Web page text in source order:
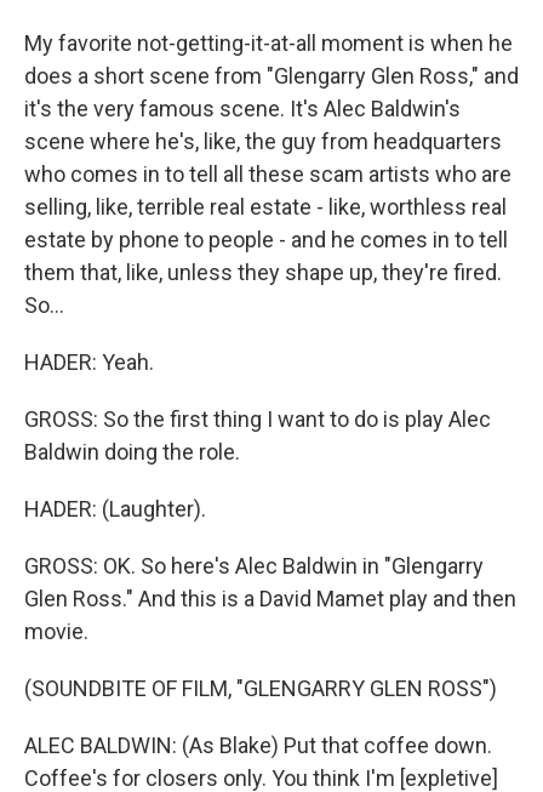
My favorite not-getting-it-at-all moment is when he
does a short scene from "Glengarry Glen Ross," and
it's the very famous scene. It's Alec Baldwin's
scene where he's, like, the guy from headquarters
who comes in to tell all these scam artists who are
selling, like, terrible real estate - like, worthless real
estate by phone to people - and he comes in to tell
them that, like, unless they shape up, they're fired.
So...
HADER: Yeah.
GROSS: So the first thing I want to do is play Alec
Baldwin doing the role.
HADER: (Laughter).
GROSS: OK. So here's Alec Baldwin in "Glengarry
Glen Ross." And this is a David Mamet play and then
movie.
(SOUNDBITE OF FILM, "GLENGARRY GLEN ROSS")
ALEC BALDWIN: (As Blake) Put that coffee down.
Coffee's for closers only. You think I'm [expletive]